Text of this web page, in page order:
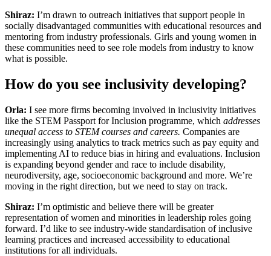
Shiraz: I’m drawn to outreach initiatives that support people in
socially disadvantaged communities with educational resources and
mentoring from industry professionals. Girls and young women in
these communities need to see role models from industry to know
what is possible.
How do you see inclusivity developing?
Orla: I see more firms becoming involved in inclusivity initiatives
like the STEM Passport for Inclusion programme, which addresses
unequal access to STEM courses and careers. Companies are
increasingly using analytics to track metrics such as pay equity and
implementing AI to reduce bias in hiring and evaluations. Inclusion
is expanding beyond gender and race to include disability,
neurodiversity, age, socioeconomic background and more. We’re
moving in the right direction, but we need to stay on track.
Shiraz: I’m optimistic and believe there will be greater
representation of women and minorities in leadership roles going
forward. I’d like to see industry-wide standardisation of inclusive
learning practices and increased accessibility to educational
institutions for all individuals.